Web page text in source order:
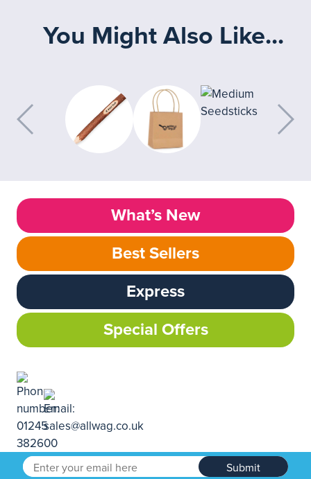
You Might Also Like...
What’s New
Best Sellers
Express
Special Offers
Submit